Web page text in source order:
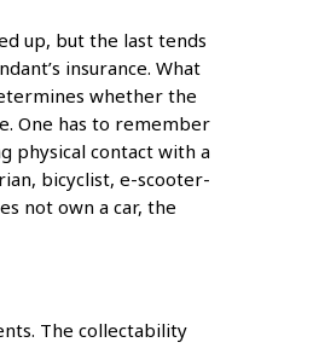
up, but the last tends
insurance. What
whether the
One has to remember
physical contact with a
bicyclist, e-scooter-
not own a car, the
The collectability